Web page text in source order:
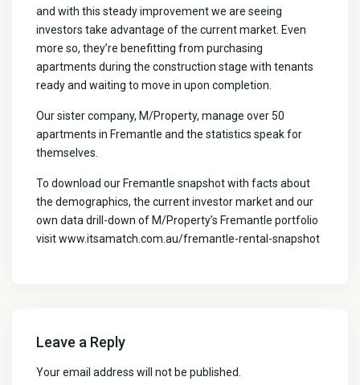
and with this steady improvement we are seeing
investors take advantage of the current market. Even
more so, they’re benefitting from purchasing
apartments during the construction stage with tenants
ready and waiting to move in upon completion.
Our sister company, M/Property, manage over 50
apartments in Fremantle and the statistics speak for
themselves.
To download our Fremantle snapshot with facts about
the demographics, the current investor market and our
own data drill-down of M/Property’s Fremantle portfolio
visitwww.itsamatch.com.au/fremantle-rental-snapshot
Leave a Reply
Your email address will not be published.